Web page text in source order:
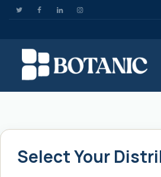
Select Your